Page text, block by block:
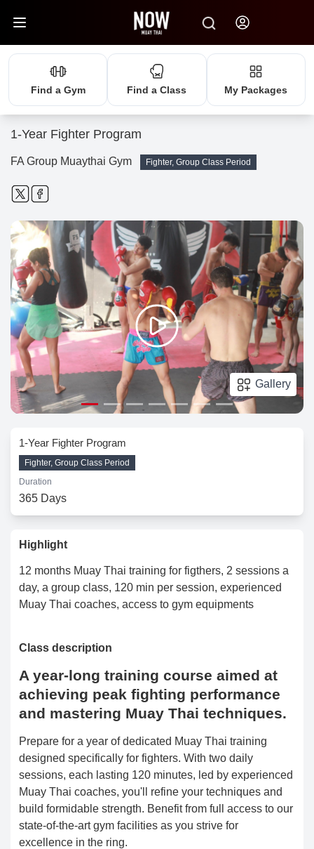
Find a Gym Find a Class My Packages
1-Year Fighter Program
FA Group Muaythai Gym Fighter, Group Class Period
Gallery
1-Year Fighter Program
Fighter, Group Class Period
Duration
365 Days
Highlight
12 months Muay Thai training for figthers, 2 sessions a
day, a group class, 120 min per session, experienced
Muay Thai coaches, access to gym equipments
Class description
A year-long training course aimed at
achieving peak fighting performance
and mastering Muay Thai techniques.
Prepare for a year of dedicated Muay Thai training
designed specifically for fighters. With two daily
sessions, each lasting 120 minutes, led by experienced
Muay Thai coaches, you'll refine your techniques and
build formidable strength. Benefit from full access to our
state-of-the-art gym facilities as you strive for
excellence in the ring.